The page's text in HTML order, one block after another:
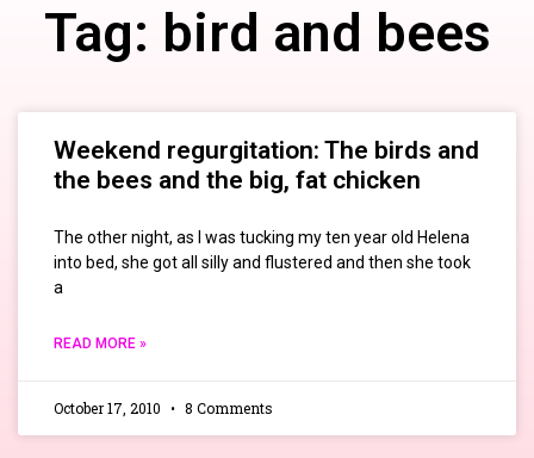
Tag: bird and bees
Weekend regurgitation: The birds and
the bees and the big, fat chicken
The other night, as I was tucking my ten year old Helena
into bed, she got all silly and flustered and then she took
a
READ MORE »
October 17, 2010 8 Comments